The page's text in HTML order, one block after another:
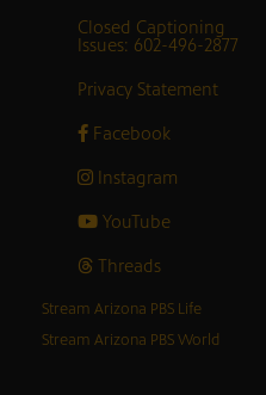
Closed Captioning
Issues: 602-496-2877
Privacy Statement
Facebook
Instagram
YouTube
Threads
Stream Arizona PBS Life
Stream Arizona PBS World